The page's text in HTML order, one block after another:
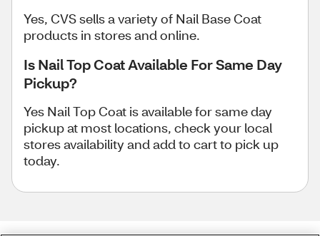
Yes, CVS sells a variety of Nail Base Coat
products in stores and online.
Is Nail Top Coat Available For Same Day
Pickup?
Yes Nail Top Coat is available for same day
pickup at most locations, check your local
stores availability and add to cart to pick up
today.